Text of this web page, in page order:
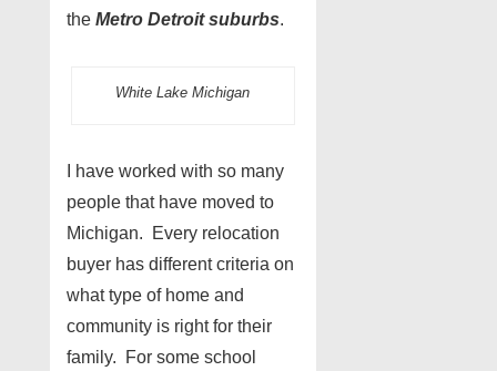
the Metro Detroit suburbs.
White Lake Michigan
I have worked with so many
people that have moved to
Michigan. Every relocation
buyer has different criteria on
what type of home and
community is right for their
family. For some school